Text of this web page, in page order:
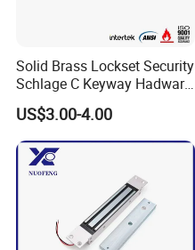
Solid Brass Lockset Security
Schlage C Keyway Hadware
Mortise Door Lock Cylinder
US$3.00-4.00